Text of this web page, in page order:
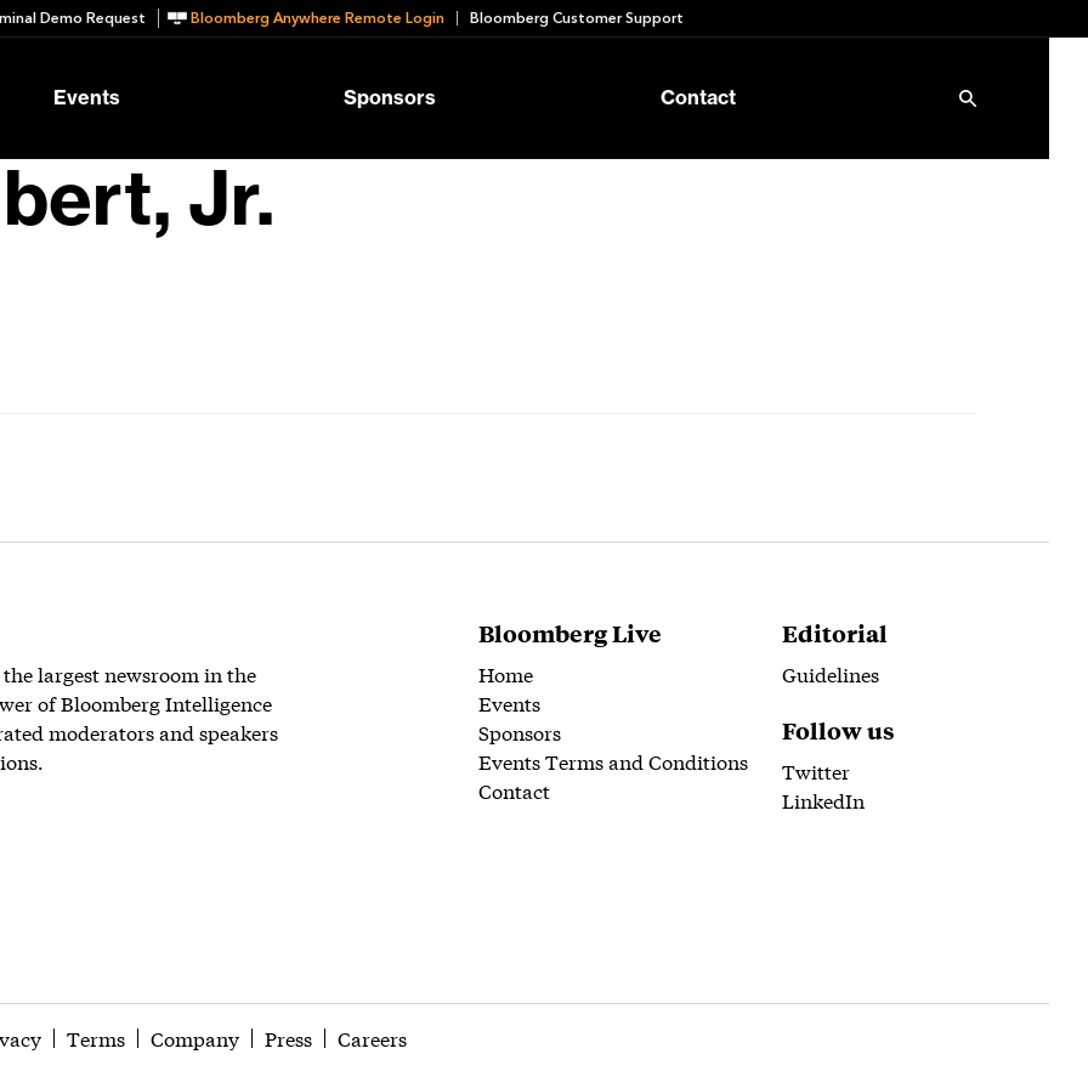
Demo Request Bloomberg Anywhere Remote Login Bloomberg Customer Support
Events Sponsors Contact
Jr.
largest newsroom in the
of Bloomberg Intelligence
moderators and speakers
Bloomberg Live
Home
Events
Sponsors
Events Terms and Conditions
Contact
Editorial
Guidelines
Follow us
Twitter
LinkedIn
Terms Company Press Careers